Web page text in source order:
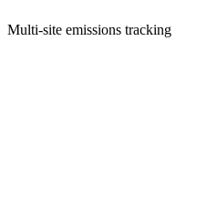
Multi-site emissions tracking